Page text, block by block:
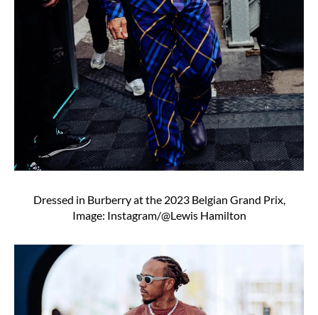
Dressed in Burberry at the 2023 Belgian Grand Prix,
Image: Instagram/@Lewis Hamilton